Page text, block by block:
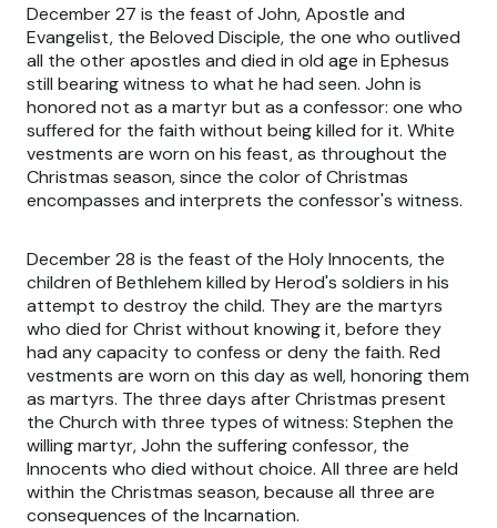
December 27 is the feast of John, Apostle and
Evangelist, the Beloved Disciple, the one who outlived
all the other apostles and died in old age in Ephesus
still bearing witness to what he had seen. John is
honored not as a martyr but as a confessor: one who
suffered for the faith without being killed for it. White
vestments are worn on his feast, as throughout the
Christmas season, since the color of Christmas
encompasses and interprets the confessor's witness.
December 28 is the feast of the Holy Innocents, the
children of Bethlehem killed by Herod's soldiers in his
attempt to destroy the child. They are the martyrs
who died for Christ without knowing it, before they
had any capacity to confess or deny the faith. Red
vestments are worn on this day as well, honoring them
as martyrs. The three days after Christmas present
the Church with three types of witness: Stephen the
willing martyr, John the suffering confessor, the
Innocents who died without choice. All three are held
within the Christmas season, because all three are
consequences of the Incarnation.